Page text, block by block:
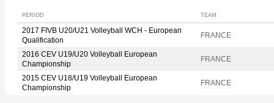
PERIOD TEAM
2017 FIVB U20/U21 Volleyball WCH - European
Qualification
FRANCE
2016 CEV U19/U20 Volleyball European
Championship
FRANCE
2015 CEV U18/U19 Volleyball European
Championship
FRANCE